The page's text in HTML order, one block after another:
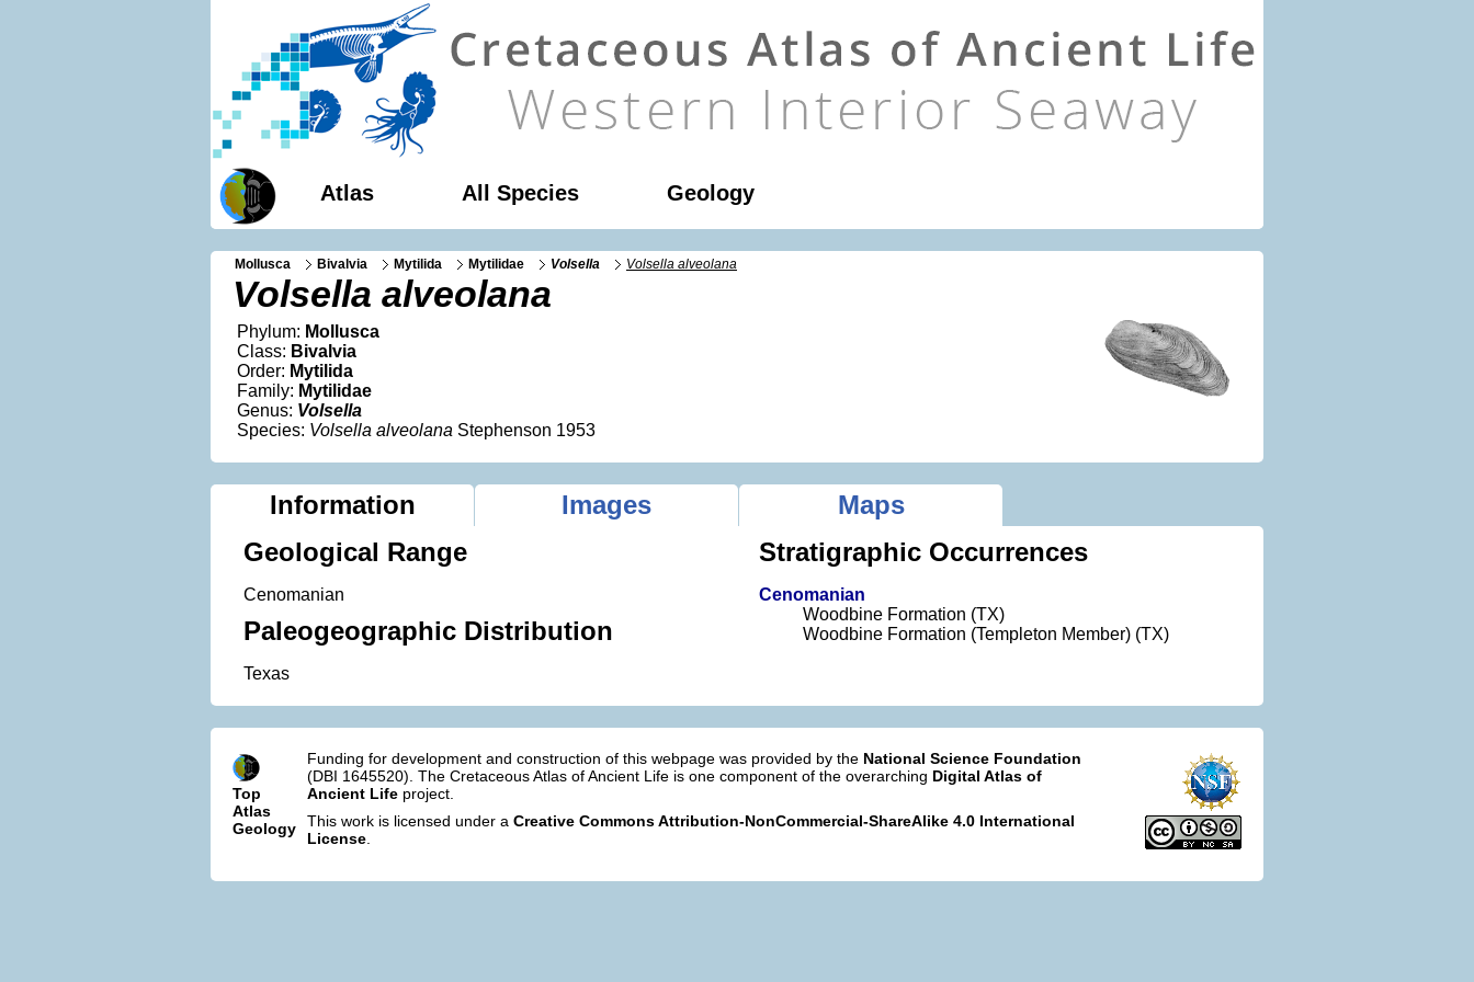
Atlas All Species Geology
Mollusca Bivalvia Mytilida Mytilidae Volsella Volsella alveolana
Volsella alveolana
Phylum: Mollusca
Class: Bivalvia
Order: Mytilida
Family: Mytilidae
Genus: Volsella
Species: Volsella alveolana Stephenson 1953
Information Images
Maps
Geological Range
Cenomanian
Paleogeographic Distribution
Texas
Stratigraphic Occurrences
Cenomanian
Woodbine Formation (TX)
Woodbine Formation (Templeton Member) (TX)
Top
Atlas
Geology
Funding for development and construction of this webpage was provided by the National Science Foundation
(DBI 1645520). The Cretaceous Atlas of Ancient Life is one component of the overarching Digital Atlas of
Ancient Life project.
This work is licensed under a Creative Commons Attribution-NonCommercial-ShareAlike 4.0 International
License